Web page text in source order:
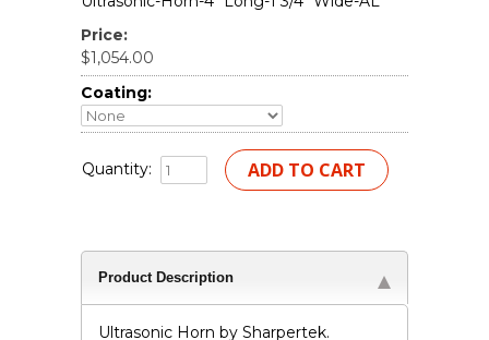
Price:
$1,054.00
Coating:
Quantity:
Product Description
Ultrasonic Horn by Sharpertek.